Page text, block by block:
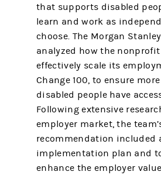
that supports disabled
learn and work as
choose. The Morgan
analyzed how the
effectively scale its
Change 100, to ensure
disabled people have
Following extensive
employer market, the
recommendation included
implementation plan and
enhance the employer